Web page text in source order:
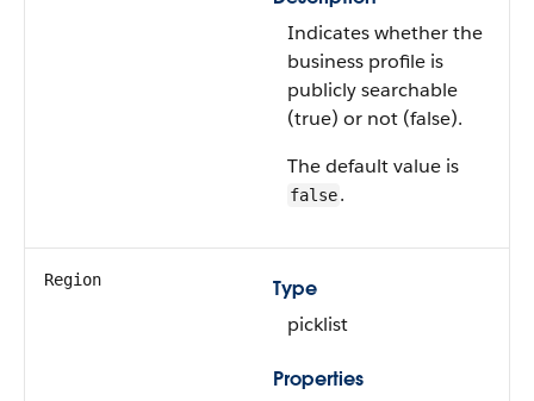
Indicates whether the
business profile is
publicly searchable
(true) or not (false).
The default value is
false.
Region
Type
picklist
Properties